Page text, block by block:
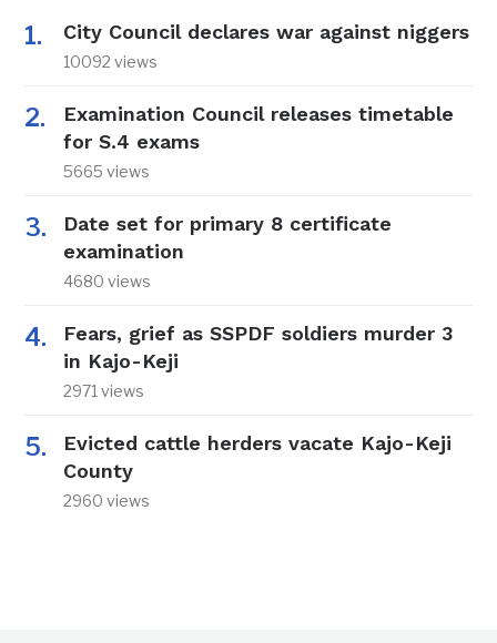
City Council declares war against niggers
10092 views
Examination Council releases timetable
for S.4 exams
5665 views
Date set for primary 8 certificate
examination
4680 views
Fears, grief as SSPDF soldiers murder 3
in Kajo-Keji
2971 views
Evicted cattle herders vacate Kajo-Keji
County
2960 views